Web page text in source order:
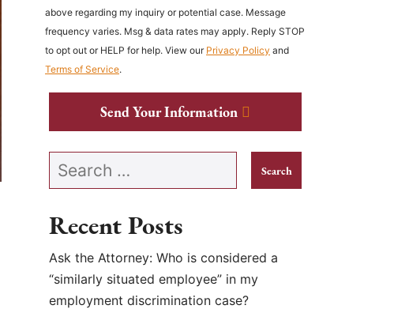
above regarding my inquiry or potential case. Message
frequency varies. Msg & data rates may apply. Reply STOP
to opt out or HELP for help. View our Privacy Policy and
Terms of Service.
Send Your Information
Search our website
Recent Posts
Ask the Attorney: Who is considered a
“similarly situated employee” in my
employment discrimination case?